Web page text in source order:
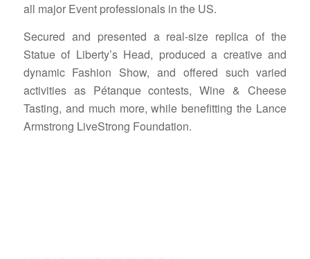
all major Event professionals in the US.
Secured and presented a real-size replica of the
Statue of Liberty’s Head, produced a creative and
dynamic Fashion Show, and offered such varied
activities as Pétanque contests, Wine & Cheese
Tasting, and much more, while benefitting the Lance
Armstrong LiveStrong Foundation.